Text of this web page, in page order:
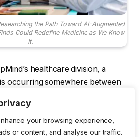
your browsing experience,
or content, and analyse our traffic.
the Path Toward AI-Augmented
Could Redefine Medicine as We Know
It.
healthcare division, a
occurring somewhere between
been steadily advancing into
of clinical medicine. It is well-
protein folding and